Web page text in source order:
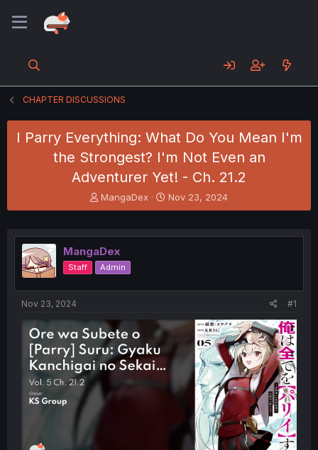
CHAPTER DISCUSSIONS
I Parry Everything: What Do You Mean I'm
the Strongest? I'm Not Even an
Adventurer Yet! - Ch. 21.2
T
h
e
a
d
s
t
e
r
MangaDex
S
t
r
Nov 23, 2024
MangaDex
Staff Admin
Nov 23, 2024 #1